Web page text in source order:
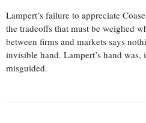
Lampert’s failure to appreciate
the tradeoffs that must be weighed
between firms and markets says
invisible hand. Lampert’s hand
misguided.